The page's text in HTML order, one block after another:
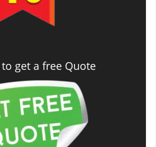
get a free Quote